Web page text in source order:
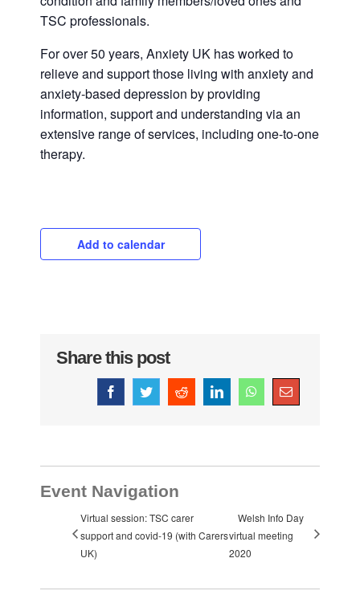
TSC professionals.
For over 50 years, Anxiety UK has worked to
relieve and support those living with anxiety and
anxiety-based depression by providing
information, support and understanding via an
extensive range of services, including one-to-one
therapy.
Add to calendar
Share this post
FacebookTwitterRedditLinkedInWhatsAppEmail
Event Navigation
Virtual session: TSC carer
support and covid-19 (with Carers
UK)
Welsh Info Day
virtual meeting
2020